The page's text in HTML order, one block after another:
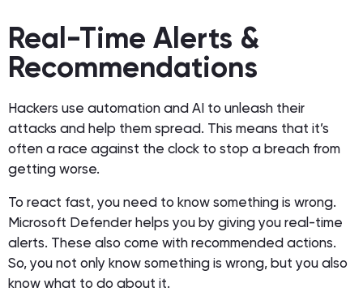
Real-Time Alerts &
Recommendations
Hackers use automation and AI to unleash their
attacks and help them spread. This means that it’s
often a race against the clock to stop a breach from
getting worse.
To react fast, you need to know something is wrong.
Microsoft Defender helps you by giving you real-time
alerts. These also come with recommended actions.
So, you not only know something is wrong, but you also
know what to do about it.